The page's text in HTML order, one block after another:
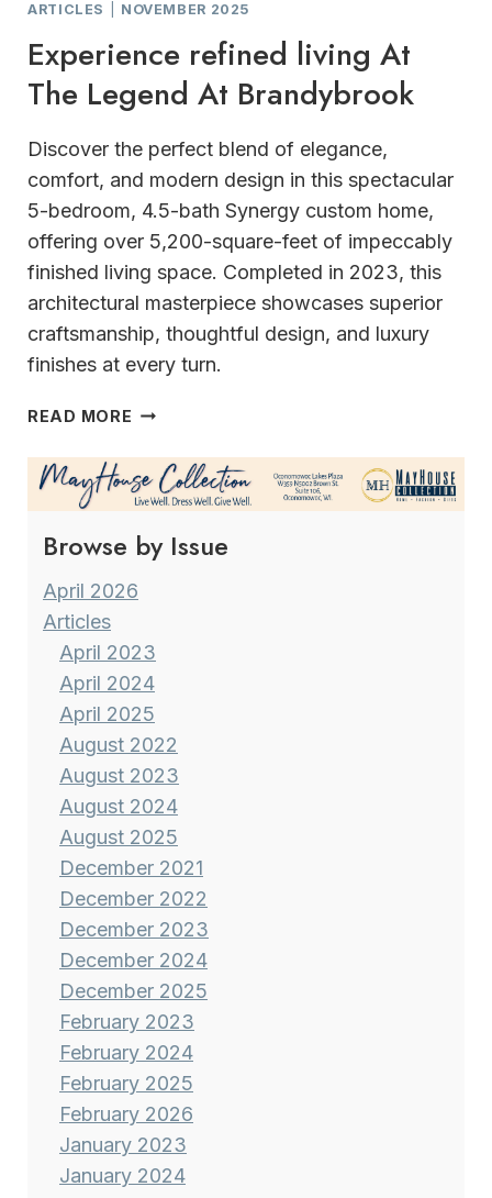
ARTICLES NOVEMBER 2025
Experience refined living At
The Legend At Brandybrook
Discover the perfect blend of elegance,
comfort, and modern design in this spectacular
5-bedroom, 4.5-bath Synergy custom home,
offering over 5,200-square-feet of impeccably
finished living space. Completed in 2023, this
architectural masterpiece showcases superior
craftsmanship, thoughtful design, and luxury
finishes at every turn.
READ MORE EXPERIENCE
LIVING
AT
THE
LEGEND
AT
BRANDYBROOK
Browse by Issue
April 2026
Articles
April 2023
April 2024
April 2025
August 2022
August 2023
August 2024
August 2025
December 2021
December 2022
December 2023
December 2024
December 2025
February 2023
February 2024
February 2025
February 2026
January 2023
January 2024